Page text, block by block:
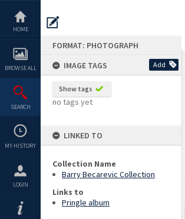
content
HOME
BROWSE ALL
SEARCH
MY HISTORY
LOGIN
FORMAT: PHOTOGRAPH
IMAGE TAGS
Add
Show tags
no tags yet
LINKED TO
Collection Name
Barry Becarevic Collection
Links to
Pringle album